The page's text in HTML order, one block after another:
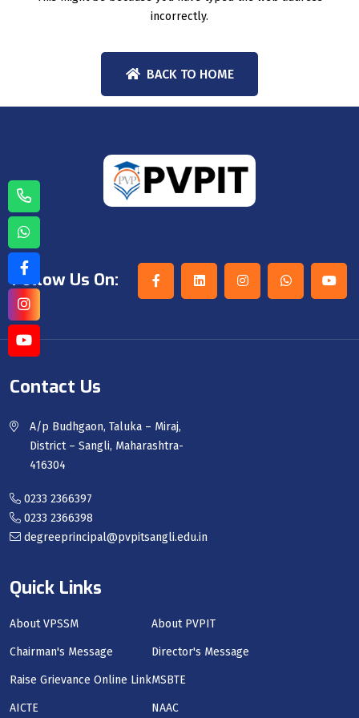
incorrectly.
BACK TO HOME
Follow Us On:
Quick Links
About VPSSM About PVPIT
Chairman's Message Director's Message
Raise Grievance Online LinkMSBTE
AICTE NAAC
Contact Us
A/p Budhgaon, Taluka – Miraj,
District – Sangli, Maharashtra-
416304
0233 2366397
0233 2366398
degreeprincipal@pvpitsangli.edu.in